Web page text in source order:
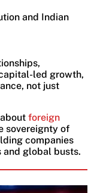
and Indian
led growth,
not just
foreign
sovereignty of
companies
global busts.